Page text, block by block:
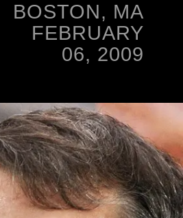
BOSTON, MA
FEBRUARY
06, 2009